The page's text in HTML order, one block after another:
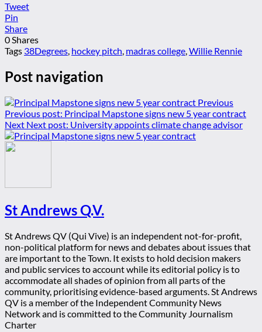
Tweet
Pin
Share
0Shares
Tags 38Degrees, hockey pitch, madras college,Willie Rennie
Post navigation
Previous
Previous post: Principal Mapstone signs new 5 year contract
Next Next post: University appoints climate change advisor
St Andrews Q.V.
St Andrews QV (Qui Vive) is an independent not-for-profit,
non-political platform for news and debates about issues that
are important to the Town. It exists to hold decision makers
and public services to account while its editorial policy is to
accommodate all shades of opinion from all parts of the
community, prioritising evidence-based arguments. St Andrews
QV is a member of the Independent Community News
Network and is committed to the Community Journalism
Charter